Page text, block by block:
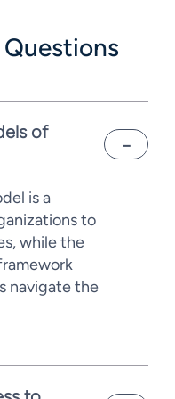
of
is a
to
while the
navigate the